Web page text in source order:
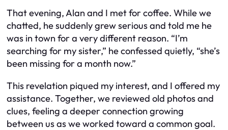
That evening, Alan and I met for coffee. While we
chatted, he suddenly grew serious and told me he
was in town for a very different reason. “I’m
searching for my sister,” he confessed quietly, “she’s
been missing for a month now.”
This revelation piqued my interest, and I offered my
assistance. Together, we reviewed old photos and
clues, feeling a deeper connection growing
between us as we worked toward a common goal.